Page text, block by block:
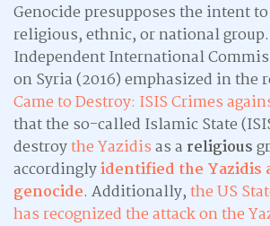
Genocide presupposes the intent
religious, ethnic, or national
Independent International
on Syria (2016) emphasized in the
Came to Destroy: ISIS Crimes
that the so-called Islamic State
destroythe Yazidisas a religious
accordinglyidentified the Yazidis
genocide. Additionally,the US
has recognized the attack on the